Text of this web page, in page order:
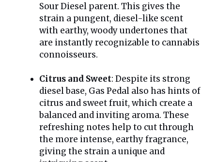
Sour Diesel parent. This gives the
strain a pungent, diesel-like scent
with earthy, woody undertones that
are instantly recognizable to cannabis
connoisseurs.
Citrus and Sweet: Despite its strong
diesel base, Gas Pedal also has hints of
citrus and sweet fruit, which create a
balanced and inviting aroma. These
refreshing notes help to cut through
the more intense, earthy fragrance,
giving the strain a unique and